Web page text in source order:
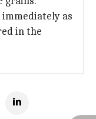
as
in the